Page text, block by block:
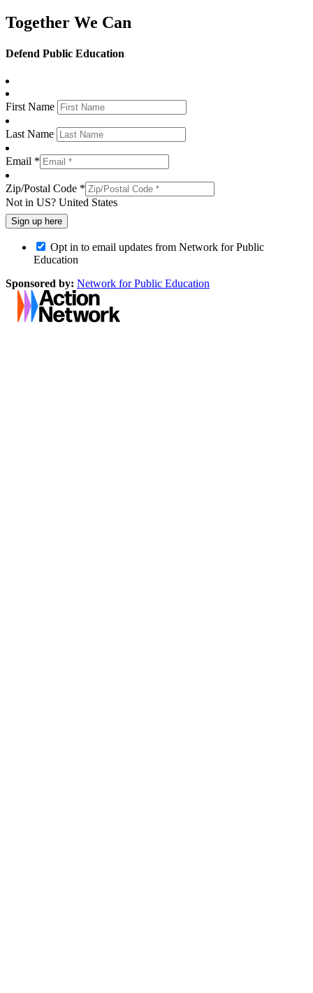
Together We Can
Defend Public Education
First Name
Last Name
Email *
Zip/Postal Code *
Not in US? United States
Opt in to email updates from Network for Public
Education
Sponsored by: Network for Public Education